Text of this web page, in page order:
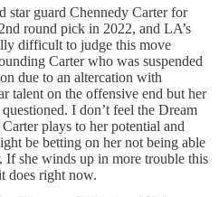
star guard Chennedy Carter for
round pick in 2022, and LA’s
difficult to judge this move
Carter who was suspended
due to an altercation with
talent on the offensive end but her
I don’t feel the Dream
plays to her potential and
be betting on her not being able
If she winds up in more trouble this
does right now.